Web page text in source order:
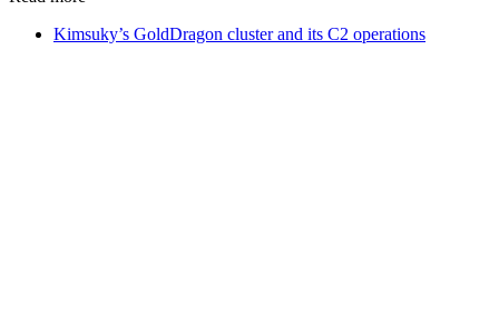
Kimsuky’s GoldDragon cluster and its C2 operations